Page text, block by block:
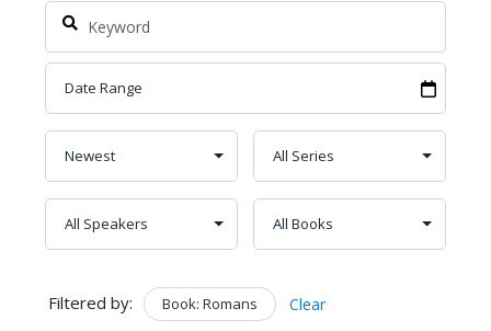
Filtered by: Book: Romans Clear